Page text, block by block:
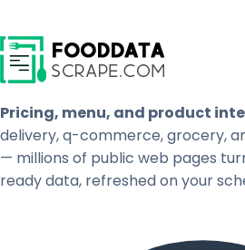
Pricing, menu, and product
delivery, q-commerce, grocery,
— millions of public web pages
ready data, refreshed on your